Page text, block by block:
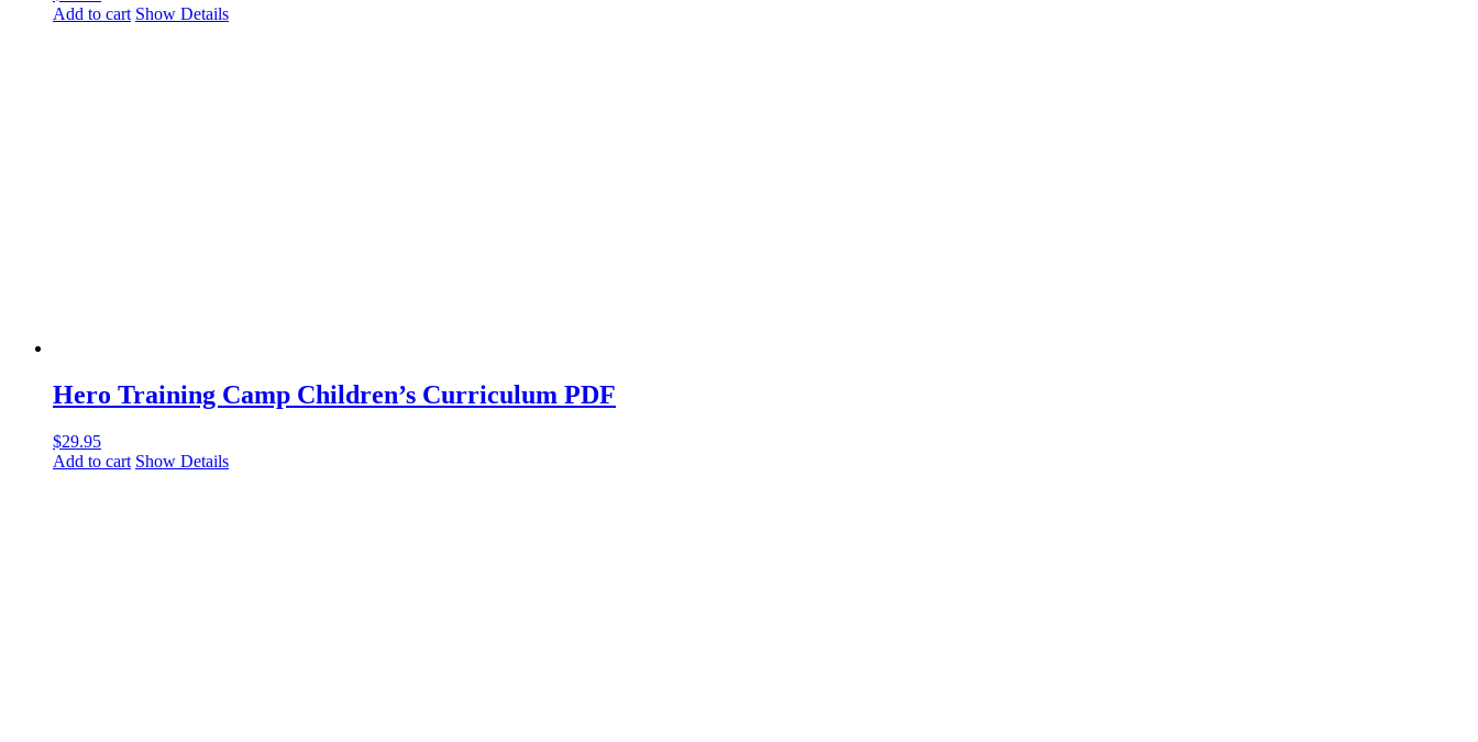
Add to cart Show Details
Hero Training Camp Children’s Curriculum PDF
$29.95
Add to cart Show Details